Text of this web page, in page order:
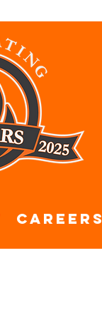
CAREERS